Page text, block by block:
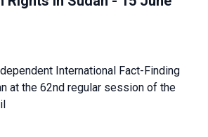
International Fact-Finding
at the 62nd regular session of the